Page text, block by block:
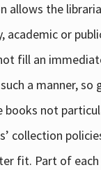
allows the
or
fill an
a manner,
not
collection
fit. Part of